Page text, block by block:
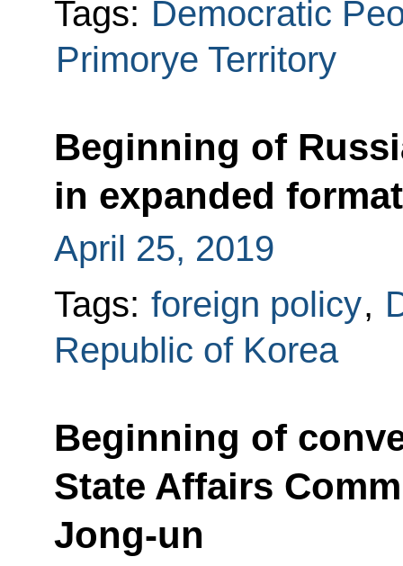
Tags: Democratic
Primorye Territory
Beginning of
in expanded format
April 25, 2019
Tags: foreign policy,
Republic of Korea
Beginning of
State Affairs
Jong-un